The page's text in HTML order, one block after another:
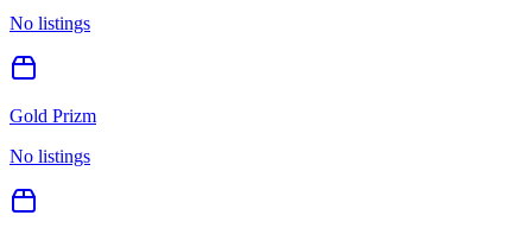
No listings
Gold Prizm
No listings